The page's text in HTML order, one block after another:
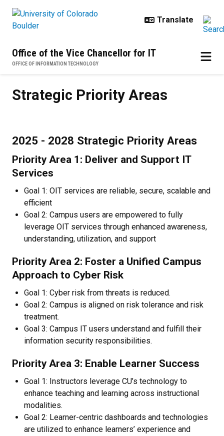
Office of the Vice Chancellor for IT
OFFICE OF INFORMATION TECHNOLOGY
Strategic Priority Areas
2025 - 2028 Strategic Priority Areas
Priority Area 1: Deliver and Support IT
Services
Goal 1: OIT services are reliable, secure, scalable and
efficient
Goal 2: Campus users are empowered to fully
leverage OIT services through enhanced awareness,
understanding, utilization, and support
Priority Area 2: Foster a Unified Campus
Approach to Cyber Risk
Goal 1: Cyber risk from threats is reduced.
Goal 2: Campus is aligned on risk tolerance and risk
treatment.
Goal 3: Campus IT users understand and fulfill their
information security responsibilities.
Priority Area 3: Enable Learner Success
Goal 1: Instructors leverage CU’s technology to
enhance teaching and learning across instructional
modalities.
Goal 2: Learner-centric dashboards and technologies
are utilized to enhance learners’ experience and